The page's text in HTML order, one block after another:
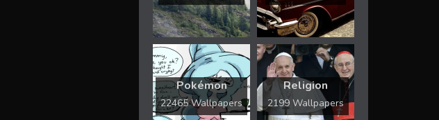
Pokémon
22465 Wallpapers
Religion
2199 Wallpapers